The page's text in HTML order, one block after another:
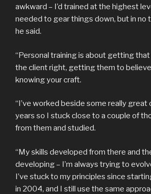
awkward – I’d trained at the highest
needed to gear things down, but in no
he said.
“Personal training is about getting
the client right, getting them to believe
knowing your craft.
“I’ve worked beside some really great
years so I stuck close to a couple of
from them and studied.
“My skills developed from there and
developing – I’m always trying to
I’ve stuck to my principles since
in 2004, and I still use the same